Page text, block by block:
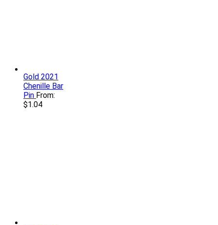
Gold 2021
Chenille Bar
Pin From:
$1.04